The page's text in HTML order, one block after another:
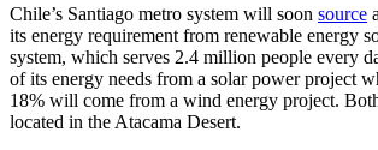
Chile’s Santiago metro system will soon source
its energy requirement from renewable energy
system, which serves 2.4 million people every
of its energy needs from a solar power project
18% will come from a wind energy project.
located in the Atacama Desert.